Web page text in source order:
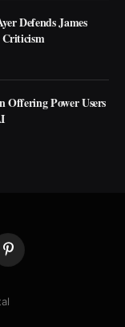
Defends James
Criticism
Offering Power Users
Pinterest